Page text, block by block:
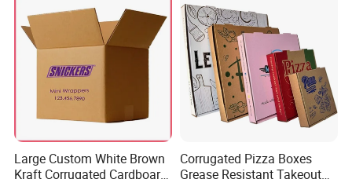
Large Custom White Brown
Kraft Corrugated Cardboard
Corrugated Pizza Boxes
Grease Resistant Takeout